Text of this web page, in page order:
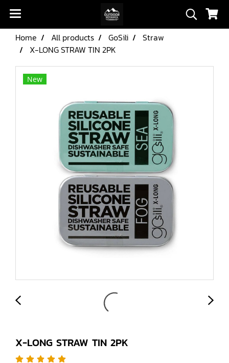
Home All products GoSili
Straw
X-LONG STRAW TIN 2PK
New
X-LONG STRAW TIN 2PK